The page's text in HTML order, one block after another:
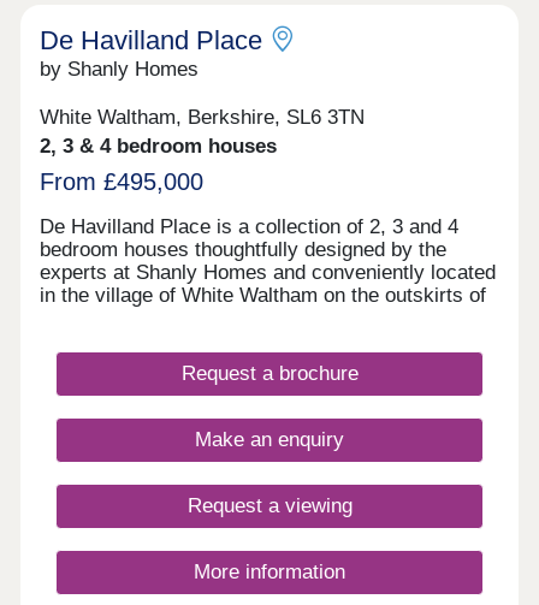
Whether you’re a first-time buyer, upsizing for
more space or looking to downsize, Cala at
Buckler’s Park - The Pines offers an excellent
layouts.Open daily, 10:30am-5pm
De Havilland Place
by Shanly Homes
White Waltham, Berkshire, SL6 3TN
2, 3 & 4 bedroom houses
From £495,000
De Havilland Place is a collection of 2, 3 and 4
bedroom houses thoughtfully designed by the
experts at Shanly Homes and conveniently located
in the village of White Waltham on the outskirts of
access to the motorway network and a short drive
to Maidenhead Train Station where trains to
Havilland Place offers countryside living combined
with convenience.
Request a brochure
Make an enquiry
Request a viewing
More information